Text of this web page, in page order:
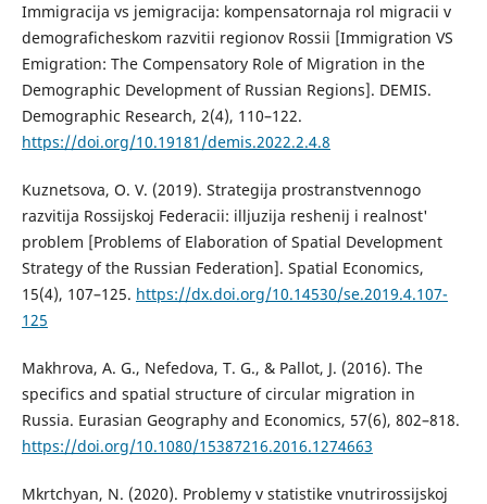
Immigracija vs jemigracija: kompensatornaja rol migracii v
demograficheskom razvitii regionov Rossii [Immigration VS
Emigration: The Compensatory Role of Migration in the
Demographic Development of Russian Regions]. DEMIS.
Demographic Research, 2(4), 110–122.
https://doi.org/10.19181/demis.2022.2.4.8
Kuznetsova, O. V. (2019). Strategija prostranstvennogo
razvitija Rossijskoj Federacii: illjuzija reshenij i realnost'
problem [Problems of Elaboration of Spatial Development
Strategy of the Russian Federation]. Spatial Economics,
15(4), 107–125. https://dx.doi.org/10.14530/se.2019.4.107-
125
Makhrova, A. G., Nefedova, T. G., & Pallot, J. (2016). The
specifics and spatial structure of circular migration in
Russia. Eurasian Geography and Economics, 57(6), 802–818.
https://doi.org/10.1080/15387216.2016.1274663
Mkrtchyan, N. (2020). Problemy v statistike vnutrirossijskoj